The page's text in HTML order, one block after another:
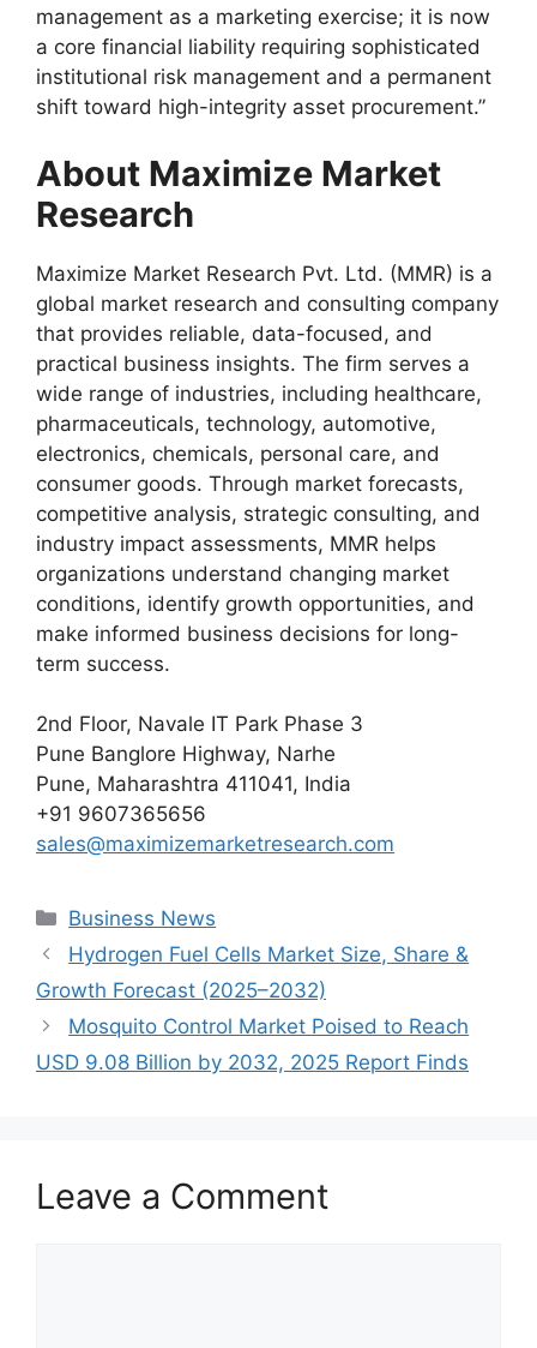
management as a marketing exercise; it is now
a core financial liability requiring sophisticated
institutional risk management and a permanent
shift toward high-integrity asset procurement.”
About Maximize Market
Research
Maximize Market Research Pvt. Ltd. (MMR) is a
global market research and consulting company
that provides reliable, data-focused, and
practical business insights. The firm serves a
wide range of industries, including healthcare,
pharmaceuticals, technology, automotive,
electronics, chemicals, personal care, and
consumer goods. Through market forecasts,
competitive analysis, strategic consulting, and
industry impact assessments, MMR helps
organizations understand changing market
conditions, identify growth opportunities, and
make informed business decisions for long-
term success.
2nd Floor, Navale IT Park Phase 3
Pune Banglore Highway, Narhe
Pune, Maharashtra 411041, India
+91 9607365656
sales@maximizemarketresearch.com
Categories
Business News
Hydrogen Fuel Cells Market Size, Share &
Growth Forecast (2025–2032)
Mosquito Control Market Poised to Reach
USD 9.08 Billion by 2032, 2025 Report Finds
Leave a Comment